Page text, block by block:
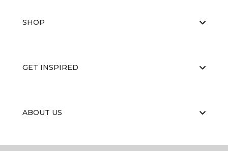
SHOP
GET INSPIRED
ABOUT US